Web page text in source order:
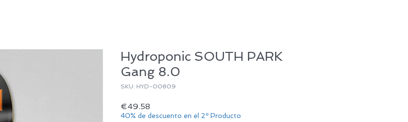
Hydroponic SOUTH PARK
Gang 8.0
SKU: HYD-00809
€49.58
40% de descuento en el 2º Producto